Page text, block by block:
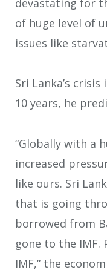
of huge level of
issues like
Sri Lanka’s
10 years, he
“Globally with a
increased
like ours. Sri
that is going
borrowed from
gone to the IMF.
IMF,” the